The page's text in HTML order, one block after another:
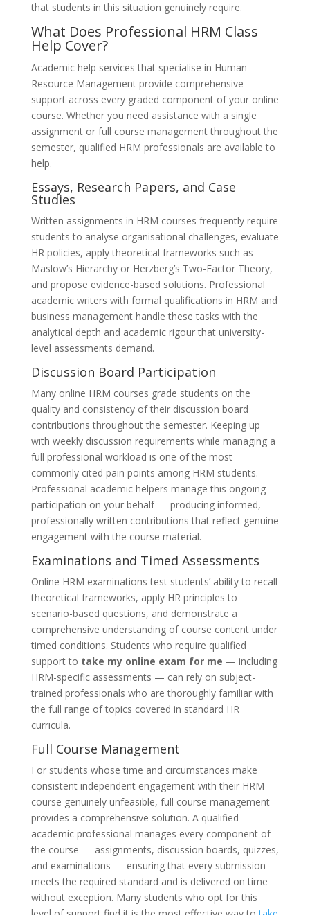
that students in this situation genuinely require.
What Does Professional HRM Class
Help Cover?
Academic help services that specialise in Human
Resource Management provide comprehensive
support across every graded component of your online
course. Whether you need assistance with a single
assignment or full course management throughout the
semester, qualified HRM professionals are available to
help.
Essays, Research Papers, and Case
Studies
Written assignments in HRM courses frequently require
students to analyse organisational challenges, evaluate
HR policies, apply theoretical frameworks such as
Maslow’s Hierarchy or Herzberg’s Two-Factor Theory,
and propose evidence-based solutions. Professional
academic writers with formal qualifications in HRM and
business management handle these tasks with the
analytical depth and academic rigour that university-
level assessments demand.
Discussion Board Participation
Many online HRM courses grade students on the
quality and consistency of their discussion board
contributions throughout the semester. Keeping up
with weekly discussion requirements while managing a
full professional workload is one of the most
commonly cited pain points among HRM students.
Professional academic helpers manage this ongoing
participation on your behalf — producing informed,
professionally written contributions that reflect genuine
engagement with the course material.
Examinations and Timed Assessments
Online HRM examinations test students’ ability to recall
theoretical frameworks, apply HR principles to
scenario-based questions, and demonstrate a
comprehensive understanding of course content under
timed conditions. Students who require qualified
support to take my online exam for me — including
HRM-specific assessments — can rely on subject-
trained professionals who are thoroughly familiar with
the full range of topics covered in standard HR
curricula.
Full Course Management
For students whose time and circumstances make
consistent independent engagement with their HRM
course genuinely unfeasible, full course management
provides a comprehensive solution. A qualified
academic professional manages every component of
the course — assignments, discussion boards, quizzes,
and examinations — ensuring that every submission
meets the required standard and is delivered on time
without exception. Many students who opt for this